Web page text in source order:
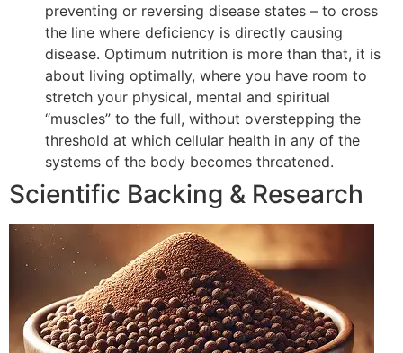
preventing or reversing disease states – to cross
the line where deficiency is directly causing
disease. Optimum nutrition is more than that, it is
about living optimally, where you have room to
stretch your physical, mental and spiritual
“muscles” to the full, without overstepping the
threshold at which cellular health in any of the
systems of the body becomes threatened.
Scientific Backing & Research